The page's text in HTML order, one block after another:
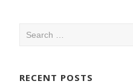
Search
RECENT POSTS